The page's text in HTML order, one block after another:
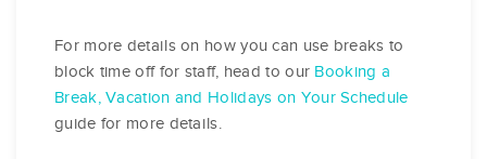
For more details on how you can use breaks to
block time off for staff, head to our ​Booking a
Break, Vacation and Holidays on Your Schedule
guide for more details.